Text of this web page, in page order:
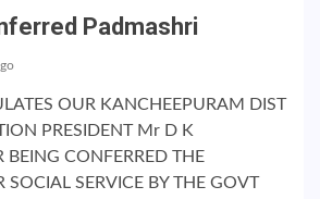
Padmashri
OUR KANCHEEPURAM DIST
PRESIDENT Mr D K
BEING CONFERRED THE
SOCIAL SERVICE BY THE GOVT